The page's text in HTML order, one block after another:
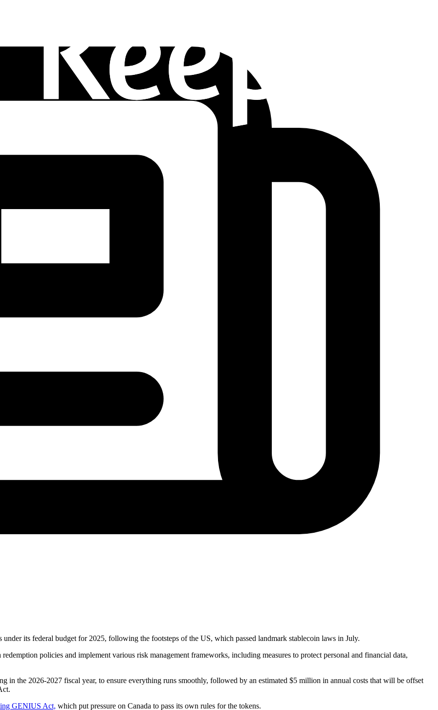
its federal budget for 2025, following the footsteps of the US, which passed landmark stablecoin laws in July.
policies and implement various risk management frameworks, including measures to protect personal and financial data,
in the 2026-2027 fiscal year, to ensure everything runs smoothly, followed by an estimated $5 million in annual costs that will be offset
GENIUS Act, which put pressure on Canada to pass its own rules for the tokens.